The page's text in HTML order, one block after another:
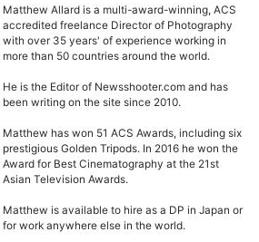
Matthew Allard is a multi-award-winning, ACS
accredited freelance Director of Photography
with over 35 years' of experience working in
more than 50 countries around the world.
He is the Editor of Newsshooter.com and has
been writing on the site since 2010.
Matthew has won 51 ACS Awards, including six
prestigious Golden Tripods. In 2016 he won the
Award for Best Cinematography at the 21st
Asian Television Awards.
Matthew is available to hire as a DP in Japan or
for work anywhere else in the world.